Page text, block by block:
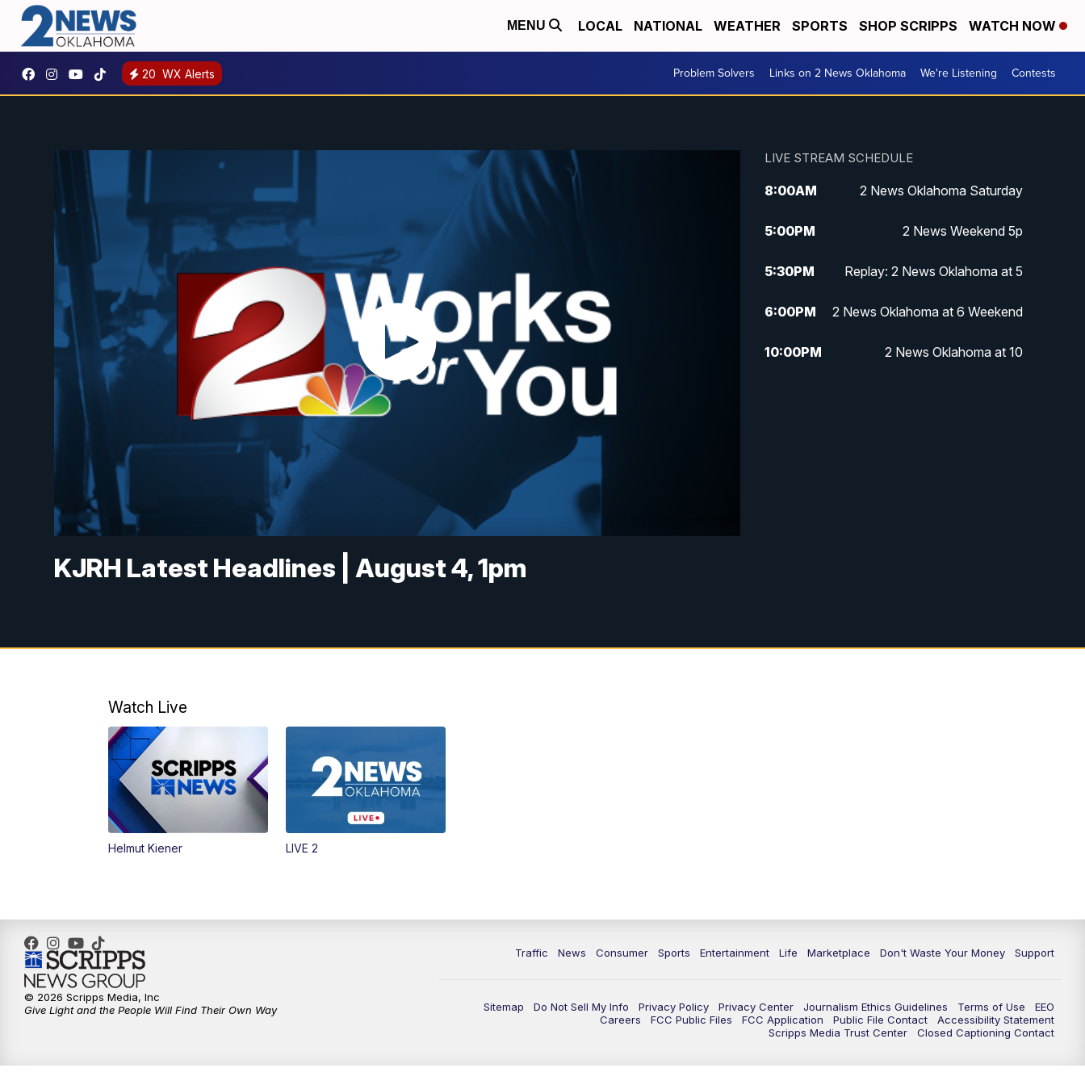
MENU LOCAL NATIONAL WEATHER SPORTS SHOP SCRIPPS WATCH NOW
20 WX Alerts Problem Solvers Links on 2 News Oklahoma We're Listening Contests
KJRH Latest Headlines | August 4, 1pm
LIVE STREAM SCHEDULE
8:00AM 2 News Oklahoma Saturday
5:00PM 2 News Weekend 5p
5:30PM Replay: 2 News Oklahoma at 5
6:00PM 2 News Oklahoma at 6 Weekend
10:00PM 2 News Oklahoma at 10
Watch Live
Helmut Kiener LIVE 2
Traffic News Consumer Sports Entertainment Life Marketplace Don't Waste Your Money Support
Sitemap Do Not Sell My Info Privacy Policy Privacy Center Journalism Ethics Guidelines Terms of Use
EEO
Careers
FCC Public Files FCC Application Public File Contact
Accessibility Statement
Scripps Media Trust Center
Closed Captioning Contact
© 2026 Scripps Media, Inc
Give Light and the People Will Find Their Own Way